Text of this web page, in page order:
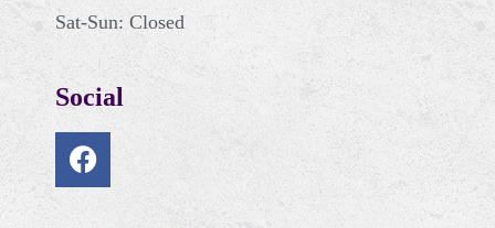
Sat-Sun: Closed
Social